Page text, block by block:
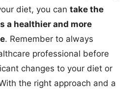
diet, you can take the
a healthier and more
. Remember to always
professional before
changes to your diet or
the right approach and a